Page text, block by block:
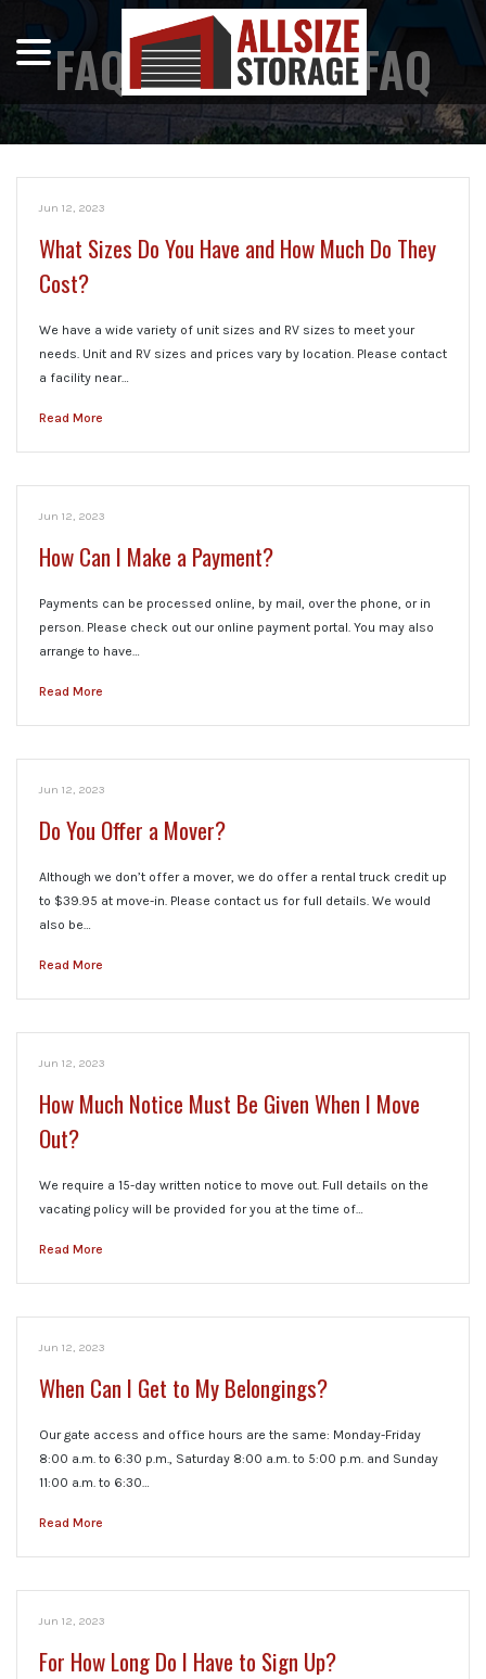
Content FAQ CATEGORY:FAQ
Jun 12, 2023
What Sizes Do You Have and How Much Do They
Cost?
We have a wide variety of unit sizes and RV sizes to meet your
needs. Unit and RV sizes and prices vary by location. Please contact
a facility near…
Read More
Jun 12, 2023
How Can I Make a Payment?
Payments can be processed online, by mail, over the phone, or in
person. Please check out our online payment portal. You may also
arrange to have…
Read More
Jun 12, 2023
Do You Offer a Mover?
Although we don’t offer a mover, we do offer a rental truck credit up
to $39.95 at move-in. Please contact us for full details. We would
also be…
Read More
Jun 12, 2023
How Much Notice Must Be Given When I Move
Out?
We require a 15-day written notice to move out. Full details on the
vacating policy will be provided for you at the time of…
Read More
Jun 12, 2023
When Can I Get to My Belongings?
Our gate access and office hours are the same: Monday-Friday
8:00 a.m. to 6:30 p.m., Saturday 8:00 a.m. to 5:00 p.m. and Sunday
11:00 a.m. to 6:30…
Read More
Jun 12, 2023
For How Long Do I Have to Sign Up?